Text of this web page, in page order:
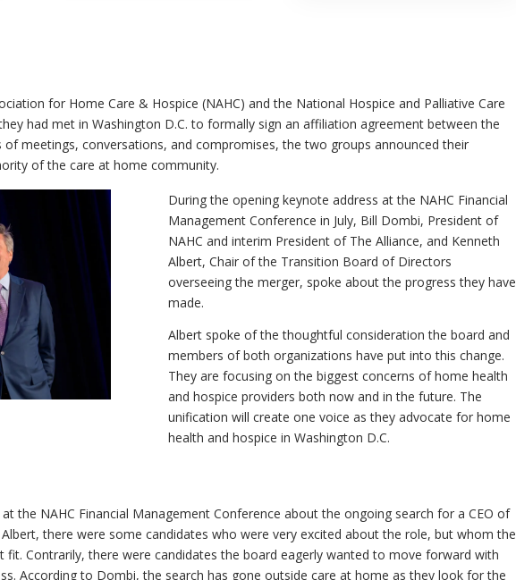
for Home Care & Hospice (NAHC) and the National Hospice and Palliative Care
had met in Washington D.C. to formally sign an affiliation agreement between the
meetings, conversations, and compromises, the two groups announced their
of the care at home community.
During the opening keynote address at the NAHC Financial
Management Conference in July, Bill Dombi, President of
NAHC and interim President of The Alliance, and Kenneth
Albert, Chair of the Transition Board of Directors
overseeing the merger, spoke about the progress they have
made.
Albert spoke of the thoughtful consideration the board and
members of both organizations have put into this change.
They are focusing on the biggest concerns of home health
and hospice providers both now and in the future. The
unification will create one voice as they advocate for home
health and hospice in Washington D.C.
the NAHC Financial Management Conference about the ongoing search for a CEO of
there were some candidates who were very excited about the role, but whom the
fit. Contrarily, there were candidates the board eagerly wanted to move forward with
According to Dombi, the search has gone outside care at home as they look for the